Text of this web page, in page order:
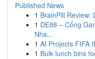
Published News
1 BrainPill Review:
1 DE88 – Cổng
Nha...
1 AI Projects FIFA
1 Bulk lunch bins